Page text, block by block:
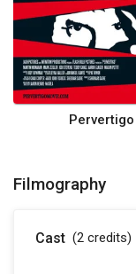
Pervertigo
Filmography
Cast (2 credits)